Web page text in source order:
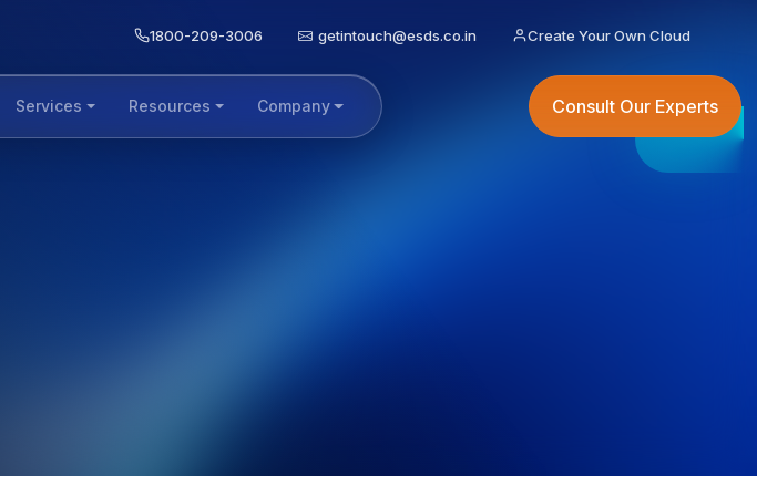
1800-209-3006 getintouch@esds.co.in Create Your Own Cloud
Services Resources Company Consult Our Experts